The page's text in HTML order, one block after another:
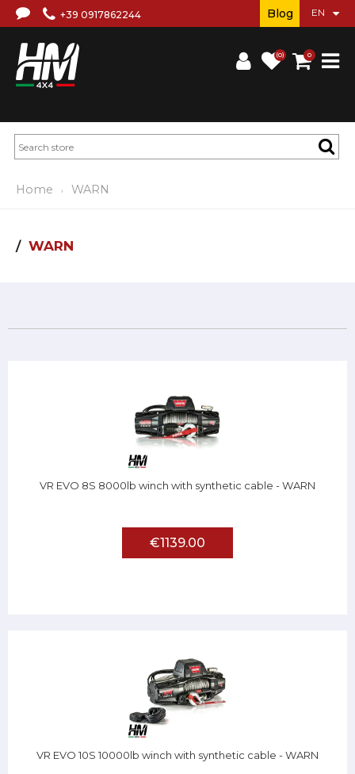
+39 0917862244
(0) 0
Blog
Home WARN
WARN
VR EVO 8S 8000lb winch with synthetic cable - WARN
€1139.00
VR EVO 10S 10000lb winch with synthetic cable - WARN